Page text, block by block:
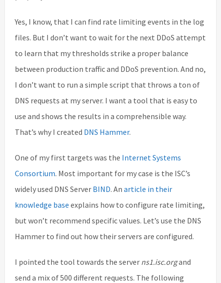
Yes, I know, that I can find rate limiting events in the log
files. But I don’t want to wait for the next DDoS attempt
to learn that my thresholds strike a proper balance
between production traffic and DDoS prevention. And no,
I don’t want to run a simple script that throws a ton of
DNS requests at my server. I want a tool that is easy to
use and shows the results in a comprehensible way.
That’s why I created DNS Hammer.
One of my first targets was the Internet Systems
Consortium. Most important for my case is the ISC’s
widely used DNS Server BIND. An article in their
knowledge base explains how to configure rate limiting,
but won’t recommend specific values. Let’s use the DNS
Hammer to find out how their servers are configured.
I pointed the tool towards the server ns1.isc.organd
send a mix of 500 different requests. The following